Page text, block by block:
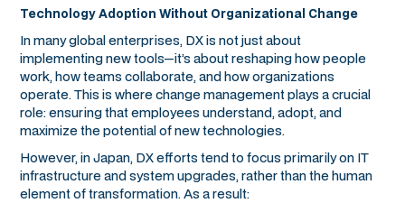
Technology Adoption Without Organizational Change
In many global enterprises, DX is not just about
implementing new tools—it’s about reshaping how people
work, how teams collaborate, and how organizations
operate. This is where change management plays a crucial
role: ensuring that employees understand, adopt, and
maximize the potential of new technologies.
However, in Japan, DX efforts tend to focus primarily on IT
infrastructure and system upgrades, rather than the human
element of transformation. As a result: